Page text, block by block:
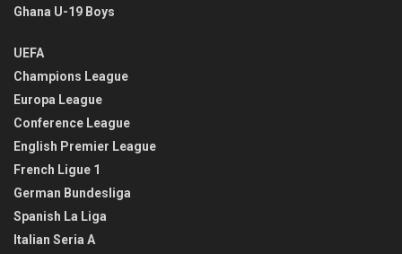
Ghana U-19 Boys
UEFA
Champions League
Europa League
Conference League
English Premier League
French Ligue 1
German Bundesliga
Spanish La Liga
Italian Seria A